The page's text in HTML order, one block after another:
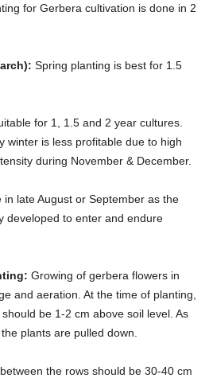
for Gerbera cultivation is done in 2
Spring planting is best for 1.5
for 1, 1.5 and 2 year cultures.
winter is less profitable due to high
during November & December.
late August or September as the
developed to enter and endure
Growing of gerbera flowers in
and aeration. At the time of planting,
be 1-2 cm above soil level. As
plants are pulled down.
the rows should be 30-40 cm